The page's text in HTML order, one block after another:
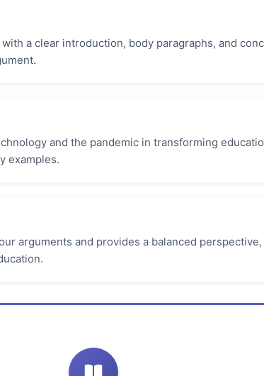
a clear introduction, body paragraphs, and
and the pandemic in transforming
examples.
arguments and provides a balanced